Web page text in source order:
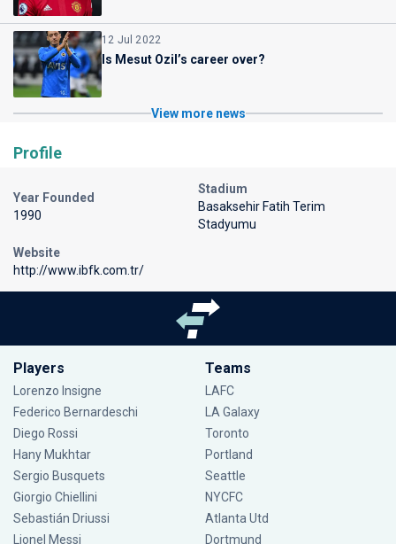
12 Jul 2022
Is Mesut Ozil’s career over?
View more news
Profile
Year Founded
1990
Stadium
Basaksehir Fatih Terim
Stadyumu
Website
http://www.ibfk.com.tr/
Players
Lorenzo Insigne
Federico Bernardeschi
Diego Rossi
Hany Mukhtar
Sergio Busquets
Giorgio Chiellini
Sebastián Driussi
Lionel Messi
Teams
LAFC
LA Galaxy
Toronto
Portland
Seattle
NYCFC
Atlanta Utd
Dortmund